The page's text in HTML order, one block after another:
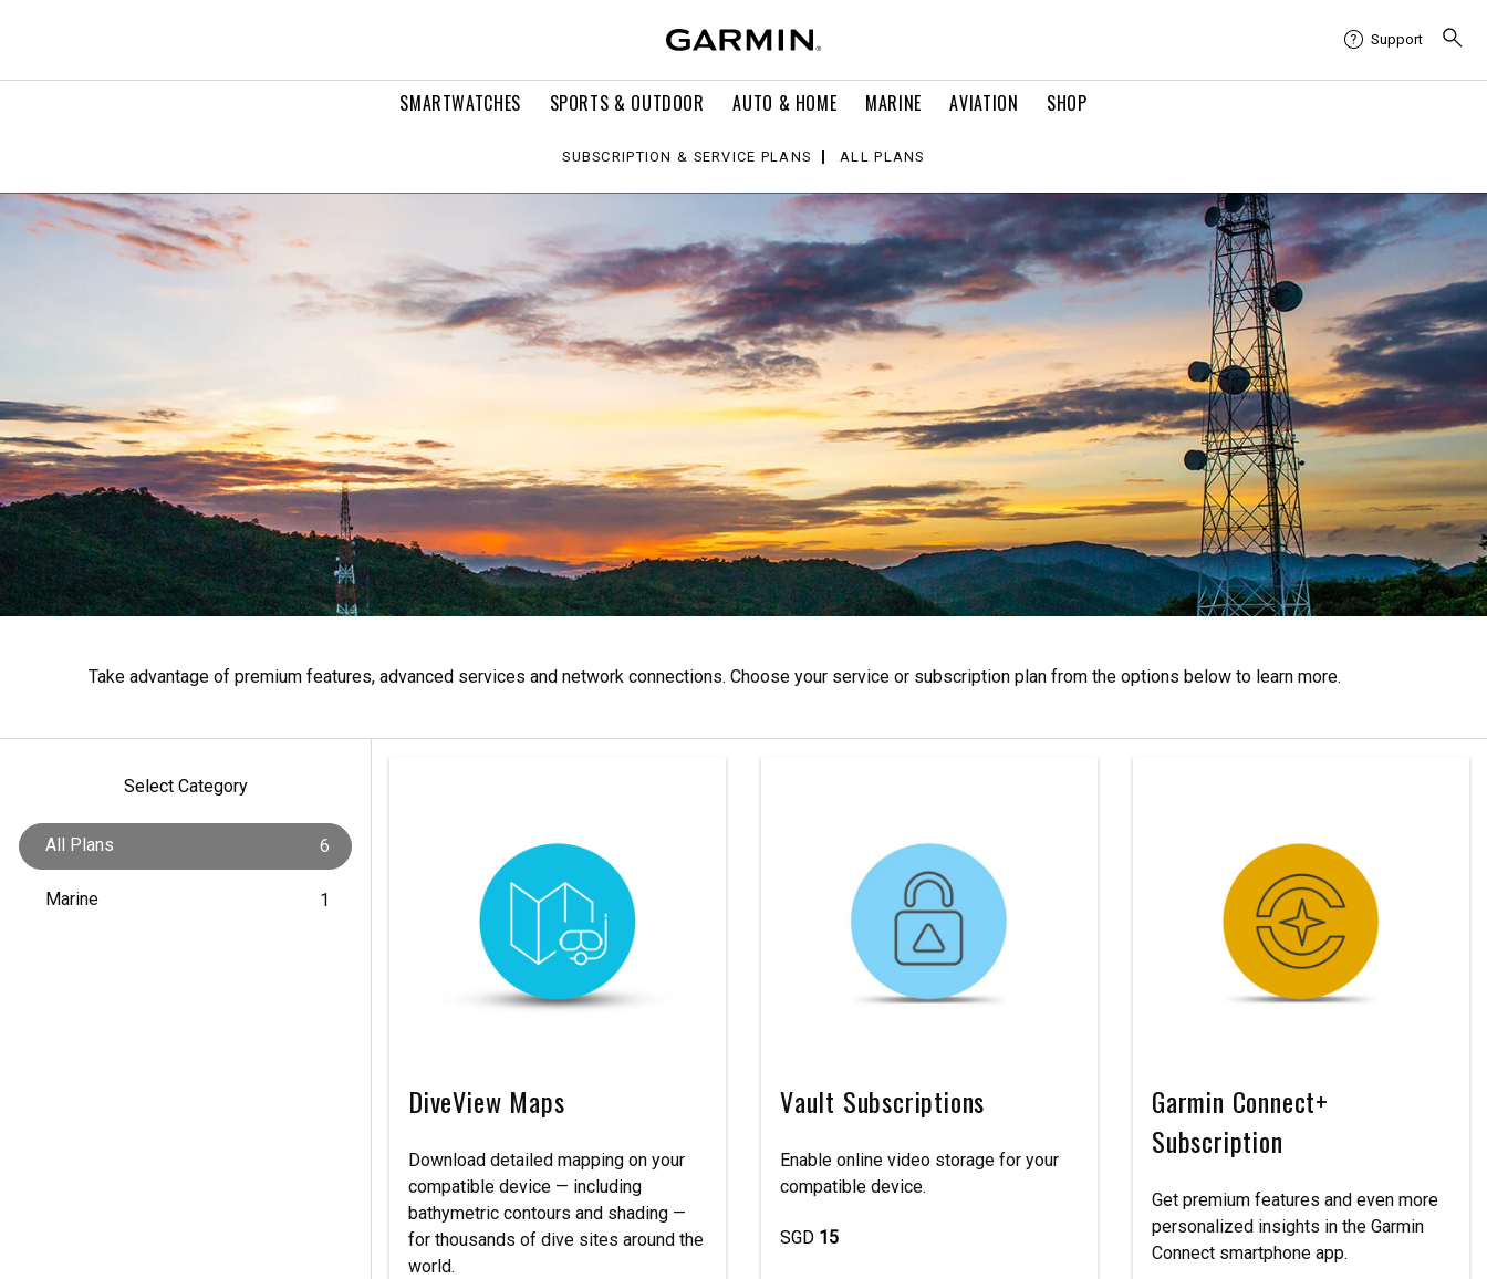
SMARTWATCHES SPORTS & OUTDOOR AUTO & HOME MARINE AVIATION SHOP
Support
SUBSCRIPTION & SERVICE PLANS ALL PLANS
Take advantage of premium features, advanced services and network connections. Choose your service or subscription plan from the options below to learn more.
Select Category
All Plans 6
Marine 1
DiveView Maps
Download detailed mapping on your
compatible device — including
bathymetric contours and shading —
for thousands of dive sites around the
world.
Vault Subscriptions
Enable online video storage for your
compatible device.
SGD 15
Garmin Connect+
Subscription
Get premium features and even more
personalized insights in the Garmin
Connect smartphone app.